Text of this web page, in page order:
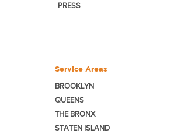
PRESS
Service Areas
BROOKLYN
QUEENS
THE BRONX
STATEN ISLAND